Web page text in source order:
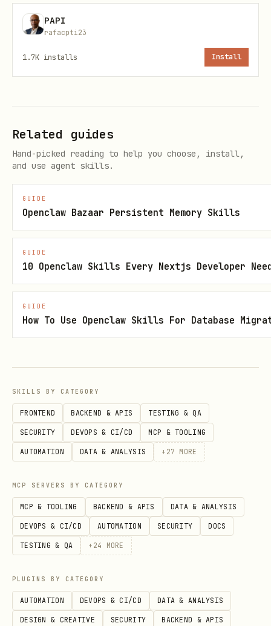
Verify the plugin loaded without errors.
module '@honcho-ai/sdk'
dependencies manually:
bash
This is a known issue with the OpenClaw
plugin installer not running dependency
Step 2: Run Setup
Run the setup command that ships with
the plugin:
bash
This command will:
Prompt interactively for your Honcho
API key
Write configuration to
~/.openclaw/openclaw.json
Scan for legacy memory files and offer
to migrate them to Honcho
Follow the prompts. Migration is
optional — if you have no legacy files
or want to skip, you can skip the upload
PAPI
rafacpti23
1.7K installs Install
Related guides
Hand-picked reading to help you choose, install,
and use agent skills.
GUIDE
Openclaw Bazaar Persistent Memory Skills
GUIDE
10 Openclaw Skills Every Nextjs Developer
GUIDE
How To Use Openclaw Skills For Database
SKILLS BY CATEGORY
FRONTEND BACKEND & APIS TESTING & QA
SECURITY DEVOPS & CI/CD MCP & TOOLING
AUTOMATION DATA & ANALYSIS + 27 MORE
MCP SERVERS BY CATEGORY
MCP & TOOLING BACKEND & APIS DATA & ANALYSIS
DEVOPS & CI/CD AUTOMATION SECURITY DOCS
TESTING & QA + 24 MORE
PLUGINS BY CATEGORY
AUTOMATION DEVOPS & CI/CD DATA & ANALYSIS
DESIGN & CREATIVE SECURITY BACKEND & APIS